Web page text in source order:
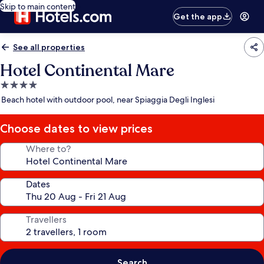
Skip to main content
Get the app
See all properties
Hotel Continental Mare
4.0
star
Beach hotel with outdoor pool, near Spiaggia Degli Inglesi
Choose dates to view prices
Where to?
Dates
Travellers